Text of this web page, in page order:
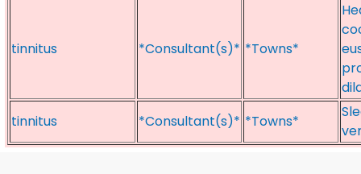
tinnitus *Consultant(s)* *Towns*
tinnitus
*Consultant(s)* *Towns*